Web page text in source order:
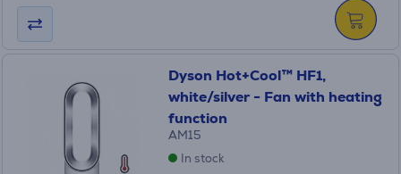
Dyson Hot+Cool™ HF1,
white/silver - Fan with heating
function
AM15
In stock